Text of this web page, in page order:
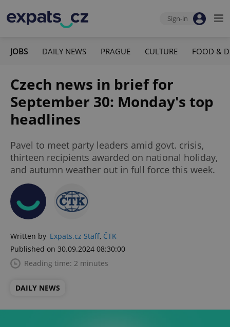
Sign-in
JOBS DAILY NEWS PRAGUE CULTURE FOOD &
Czech news in brief for
September 30: Monday's top
headlines
Pavel to meet party leaders amid govt. crisis,
thirteen recipients awarded on national holiday,
and autumn weather out in full force this week.
Written by Expats.cz Staff, ČTK
Published on 30.09.2024 08:30:00
Reading time: 2 minutes
DAILY NEWS